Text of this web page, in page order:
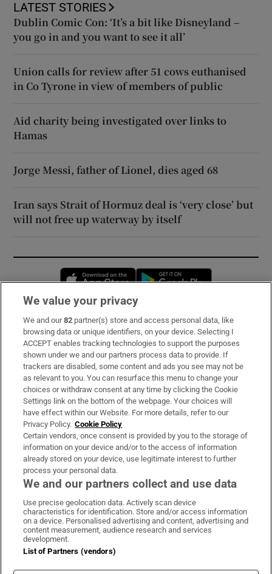
LATEST STORIES
Dublin Comic Con: ‘It’s a bit like Disneyland –
you go in and you want to see it all’
Union calls for review after 51 cows euthanised
in Co Tyrone in view of members of public
Aid charity being investigated over links to
Hamas
Jorge Messi, father of Lionel, dies aged 68
Iran says Strait of Hormuz deal is ‘very close’ but
will not free up waterway by itself
Opens in new window
Subscribe
Support
About Us
Irish Times Products & Services
OUR PARTNERS:
Irish Times on WhatsApp
Irish Times on Facebook
Irish Times on X
Irish Times on LinkedIn
Irish Times on Instagram
Terms & Conditions
Cookie Information
We value your privacy
We and our82 partner(s) store and access personal data, like
browsing data or unique identifiers, on your device. Selecting I
ACCEPT enables tracking technologies to support the purposes
shown under we and our partners process data to provide. If
trackers are disabled, some content and ads you see may not be
as relevant to you. You can resurface this menu to change your
choices or withdraw consent at any time by clicking the Cookie
Settings link on the bottom of the webpage. Your choices will
have effect within our Website. For more details, refer to our
Privacy Policy. Cookie Policy
Certain vendors, once consent is provided by you to the storage of
information on your device and/or to the access of information
already stored on your device, use legitimate interest to further
process your personal data.
We and our partners collect and use data
Use precise geolocation data. Actively scan device
characteristics for identification. Store and/or access information
on a device. Personalised advertising and content, advertising and
content measurement, audience research and services
development.
List of Partners (vendors)